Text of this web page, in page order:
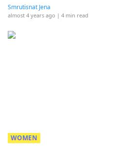
Smrutisnat Jena
almost 4 years ago | 4 min read
WOMEN